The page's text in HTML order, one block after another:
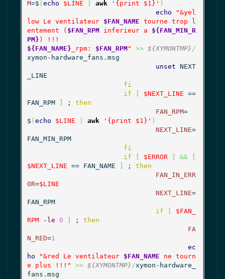
M=$ ( echo $LINE awk '{print $1}' )
echo
"&yel
low Le ventilateur $FAN_NAME tourne trop l
entement ( $FAN_RPM inferieur a ${FAN_MIN_R
PM}
${FAN_NAME} _rpm: $FAN_RPM" >> ${XYMONTMP} /
xymon-hardware_fans.msg
unset NEXT
_LINE
fi
if
$NEXT_LINE ==
FAN_RPM
; then
FAN_RPM=
$ ( echo $LINE awk '{print $1}' )
NEXT_LINE=
FAN_MIN_RPM
fi
if
$ERROR &&
$NEXT_LINE == FAN_NAME ; then
FAN_IN_ERR
OR=$LINE
NEXT_LINE=
FAN_RPM
if
$FAN_
RPM
-le 0 ; then
FA
N_RED=1
ec
ho
"&red Le ventilateur $FAN_NAME ne tourn
e plus !!!"
>> ${XYMONTMP} /xymon-hardware_
fans.msg